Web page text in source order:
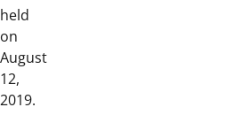
held
on
August
12,
2019.